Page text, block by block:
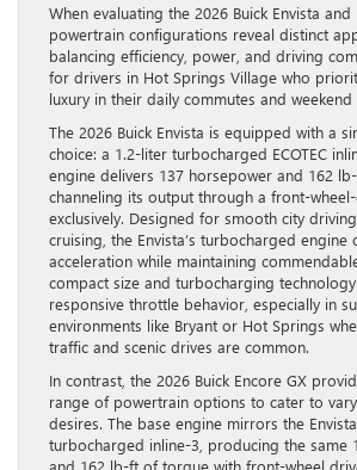
When evaluating the 2026 Buick Envista and
powertrain configurations reveal distinct
balancing efficiency, power, and driving
for drivers in Hot Springs Village who
luxury in their daily commutes and weekend
The 2026 Buick Envista is equipped with a
choice: a 1.2-liter turbocharged ECOTEC
engine delivers 137 horsepower and 162
channeling its output through a front-
exclusively. Designed for smooth city
cruising, the Envista’s turbocharged engine
acceleration while maintaining
compact size and turbocharging
responsive throttle behavior, especially in
environments like Bryant or Hot Springs
traffic and scenic drives are common.
In contrast, the 2026 Buick Encore GX
range of powertrain options to cater to
desires. The base engine mirrors the
turbocharged inline-3, producing the same
and 162 lb-ft of torque with front-wheel